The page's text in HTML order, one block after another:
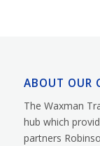
ABOUT OUR
The Waxman
hub which
partners